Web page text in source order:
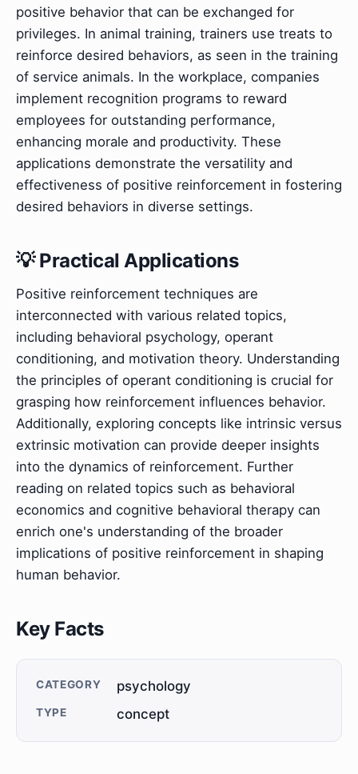
positive behavior that can be exchanged for
privileges. In animal training, trainers use treats to
reinforce desired behaviors, as seen in the training
of service animals. In the workplace, companies
implement recognition programs to reward
employees for outstanding performance,
enhancing morale and productivity. These
applications demonstrate the versatility and
effectiveness of positive reinforcement in fostering
desired behaviors in diverse settings.
💡 Practical Applications
Positive reinforcement techniques are
interconnected with various related topics,
including behavioral psychology, operant
conditioning, and motivation theory. Understanding
the principles of operant conditioning is crucial for
grasping how reinforcement influences behavior.
Additionally, exploring concepts like intrinsic versus
extrinsic motivation can provide deeper insights
into the dynamics of reinforcement. Further
reading on related topics such as behavioral
economics and cognitive behavioral therapy can
enrich one's understanding of the broader
implications of positive reinforcement in shaping
human behavior.
Key Facts
CATEGORY psychology
TYPE concept